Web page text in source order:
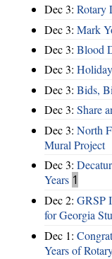
Dec 3: Rotary
Dec 3: Mark
Dec 3: Blood
Dec 3:
Dec 3: Bids,
Dec 3: Share
Dec 3: North
Mural Project
Dec 3:
Years 1
Dec 2: GRSP
for Georgia
Dec 1:
Years of